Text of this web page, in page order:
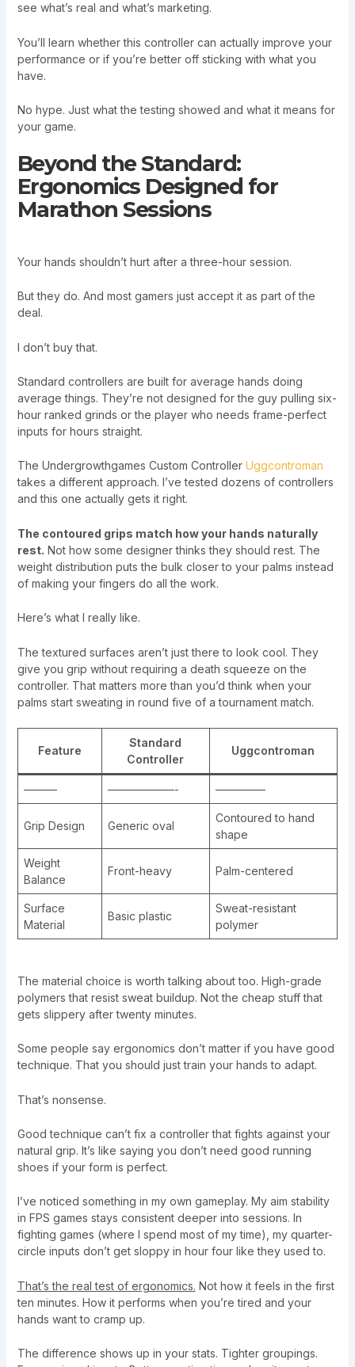
see what’s real and what’s marketing.
You’ll learn whether this controller can actually improve your
performance or if you’re better off sticking with what you
have.
No hype. Just what the testing showed and what it means for
your game.
Beyond the Standard:
Ergonomics Designed for
Marathon Sessions
Your hands shouldn’t hurt after a three-hour session.
But they do. And most gamers just accept it as part of the
deal.
I don’t buy that.
Standard controllers are built for average hands doing
average things. They’re not designed for the guy pulling six-
hour ranked grinds or the player who needs frame-perfect
inputs for hours straight.
The Undergrowthgames Custom Controller Uggcontroman
takes a different approach. I’ve tested dozens of controllers
and this one actually gets it right.
The contoured grips match how your hands naturally
rest. Not how some designer thinks they should rest. The
weight distribution puts the bulk closer to your palms instead
of making your fingers do all the work.
Here’s what I really like.
The textured surfaces aren’t just there to look cool. They
give you grip without requiring a death squeeze on the
controller. That matters more than you’d think when your
palms start sweating in round five of a tournament match.
Feature
Standard
Controller
Uggcontroman
——— ——————- ————–
Grip Design Generic oval
Contoured to hand
shape
Weight
Balance
Front-heavy Palm-centered
Surface
Material
Basic plastic
Sweat-resistant
polymer
The material choice is worth talking about too. High-grade
polymers that resist sweat buildup. Not the cheap stuff that
gets slippery after twenty minutes.
Some people say ergonomics don’t matter if you have good
technique. That you should just train your hands to adapt.
That’s nonsense.
Good technique can’t fix a controller that fights against your
natural grip. It’s like saying you don’t need good running
shoes if your form is perfect.
I’ve noticed something in my own gameplay. My aim stability
in FPS games stays consistent deeper into sessions. In
fighting games (where I spend most of my time), my quarter-
circle inputs don’t get sloppy in hour four like they used to.
That’s the real test of ergonomics. Not how it feels in the first
ten minutes. How it performs when you’re tired and your
hands want to cramp up.
The difference shows up in your stats. Tighter groupings.